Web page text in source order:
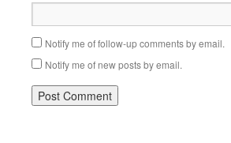
Notify me of follow-up comments by email.
Notify me of new posts by email.